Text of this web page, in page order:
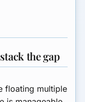
the gap
floating multiple